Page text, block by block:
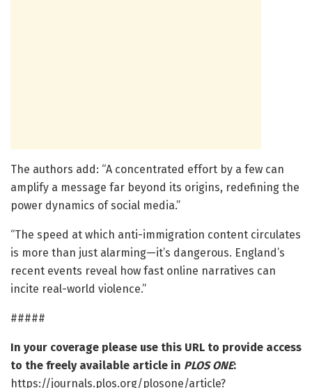
The authors add: “A concentrated effort by a few can
amplify a message far beyond its origins, redefining the
power dynamics of social media.”
“The speed at which anti-immigration content circulates
is more than just alarming—it’s dangerous. England’s
recent events reveal how fast online narratives can
incite real-world violence.”
#####
In your coverage please use this URL to provide access
to the freely available article in PLOS ONE:
https://journals.plos.org/plosone/article?